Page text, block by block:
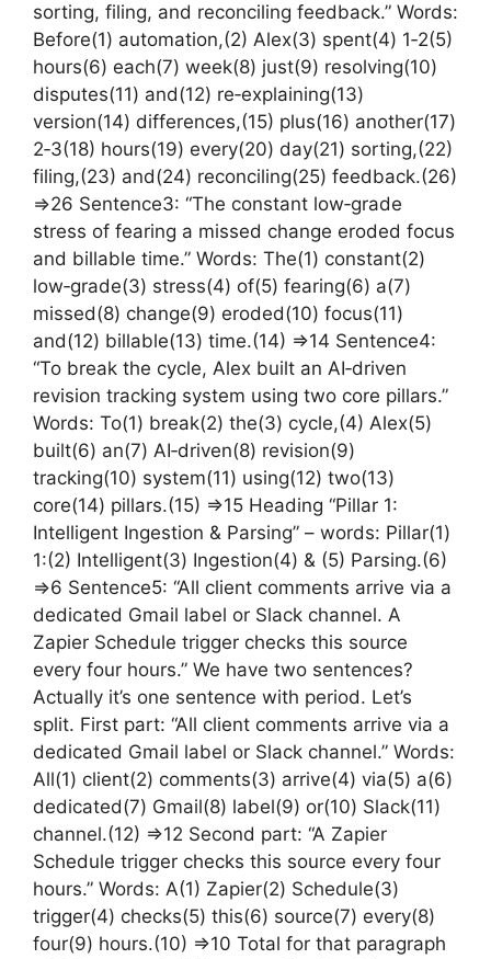
sorting, filing, and reconciling feedback.” Words:
Before(1) automation,(2) Alex(3) spent(4) 1‑2(5)
hours(6) each(7) week(8) just(9) resolving(10)
disputes(11) and(12) re‑explaining(13)
version(14) differences,(15) plus(16) another(17)
2‑3(18) hours(19) every(20) day(21) sorting,(22)
filing,(23) and(24) reconciling(25) feedback.(26)
=>26 Sentence3: “The constant low‑grade
stress of fearing a missed change eroded focus
and billable time.” Words: The(1) constant(2)
low‑grade(3) stress(4) of(5) fearing(6) a(7)
missed(8) change(9) eroded(10) focus(11)
and(12) billable(13) time.(14) =>14 Sentence4:
“To break the cycle, Alex built an AI‑driven
revision tracking system using two core pillars.”
Words: To(1) break(2) the(3) cycle,(4) Alex(5)
built(6) an(7) AI‑driven(8) revision(9)
tracking(10) system(11) using(12) two(13)
core(14) pillars.(15) =>15 Heading “Pillar 1:
Intelligent Ingestion & Parsing” – words: Pillar(1)
1:(2) Intelligent(3) Ingestion(4) & (5) Parsing.(6)
=>6 Sentence5: “All client comments arrive via a
dedicated Gmail label or Slack channel. A
Zapier Schedule trigger checks this source
every four hours.” We have two sentences?
Actually it’s one sentence with period. Let’s
split. First part: “All client comments arrive via a
dedicated Gmail label or Slack channel.” Words:
All(1) client(2) comments(3) arrive(4) via(5) a(6)
dedicated(7) Gmail(8) label(9) or(10) Slack(11)
channel.(12) =>12 Second part: “A Zapier
Schedule trigger checks this source every four
hours.” Words: A(1) Zapier(2) Schedule(3)
trigger(4) checks(5) this(6) source(7) every(8)
four(9) hours.(10) =>10 Total for that paragraph